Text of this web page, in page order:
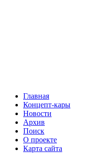
Главная
Концепт-кары
Новости
Архив
Поиск
О проекте
Карта сайта